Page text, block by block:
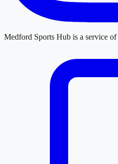
Medford Sports Hub is a service of